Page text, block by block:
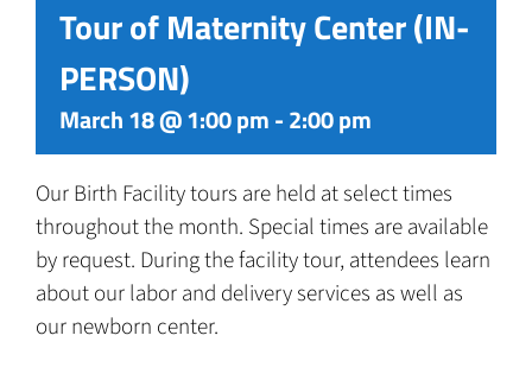
Tour of Maternity Center (IN-
PERSON)
March 18 @ 1:00 pm-2:00 pm
Our Birth Facility tours are held at select times
throughout the month. Special times are available
by request. During the facility tour, attendees learn
about our labor and delivery services as well as
our newborn center.